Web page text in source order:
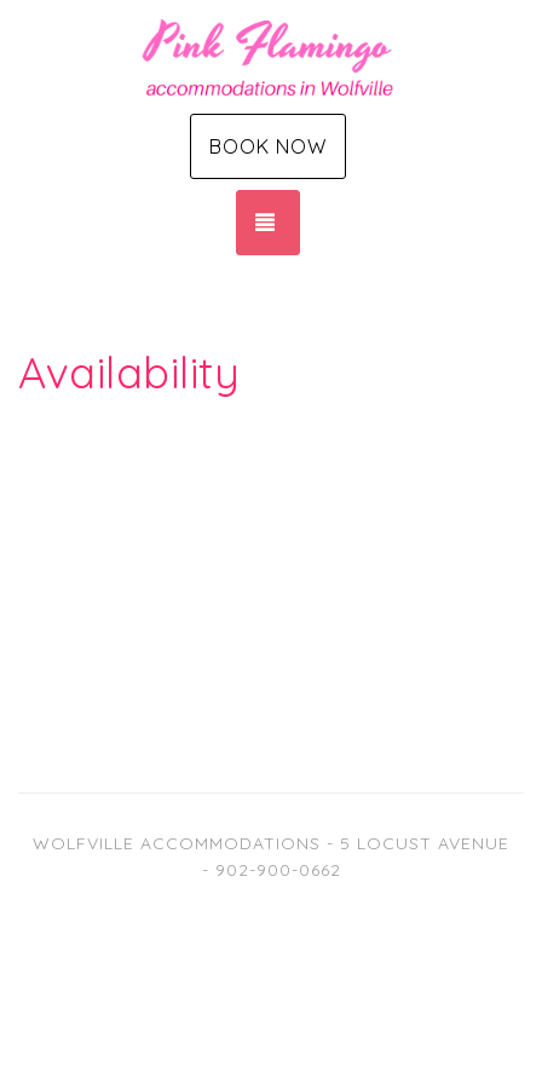
BOOK NOW
Availability
WOLFVILLE ACCOMMODATIONS - 5 LOCUST AVENUE
- 902-900-0662